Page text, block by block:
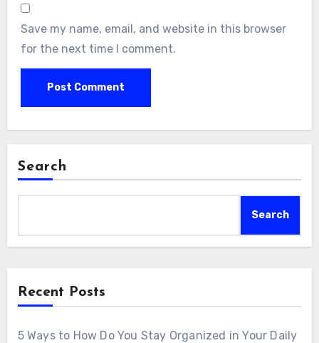
Save my name, email, and website in this browser
for the next time I comment.
Search
Search
Recent Posts
5 Ways to How Do You Stay Organized in Your Daily